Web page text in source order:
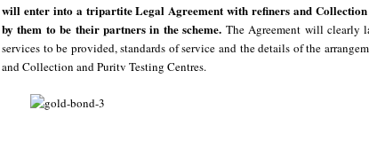
will enter into a tripartite Legal Agreement with refiners and Collection
by them to be their partners in the scheme. The Agreement will clearly
services to be provided, standards of service and the details of the
and Collection and Puritv Testing Centres.